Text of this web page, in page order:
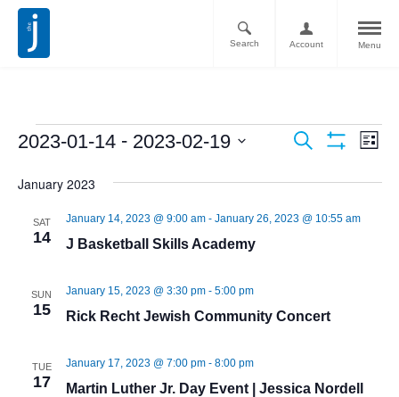
Menu
Account
Search
Events
Views
Search
List
2023-01-14 - 2023-02-19
date.
January 2023
SAT
14 J Basketball Skills Academy
January 14, 2023 @ 9:00 am- January 26, 2023 @ 10:55 am
SUN
15 Rick Recht Jewish Community Concert
January 15, 2023 @ 3:30 pm- 5:00 pm
TUE
17 Martin Luther Jr. Day Event | Jessica Nordell
January 17, 2023 @ 7:00 pm- 8:00 pm